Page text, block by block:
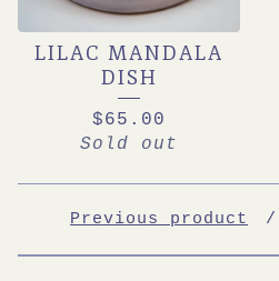
LILAC MANDALA
DISH
$65.00
Sold out
Previous product